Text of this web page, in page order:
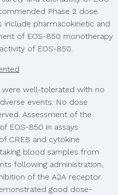
Phase 2 dose.
include pharmacokinetic and
of EOS-850 monotherapy
of EOS-850.
were well-tolerated with no
events. No dose
Assessment of the
EOS-850 in assays
CREB and cytokine
blood samples from
following administration,
of the A2A receptor.
good dose-